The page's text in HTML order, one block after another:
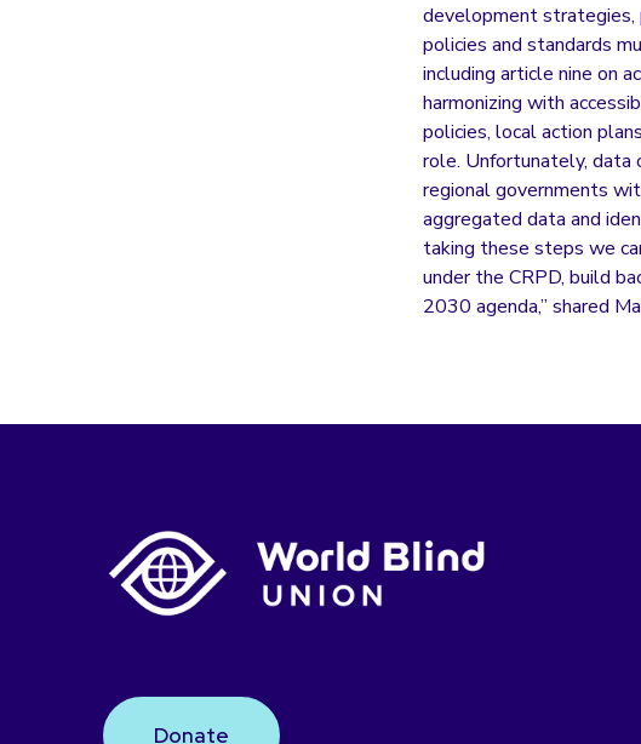
development strategies,
policies and standards
including article nine on
harmonizing with
policies, local action
role. Unfortunately, data
regional governments
aggregated data and
taking these steps we
under the CRPD, build
2030 agenda,” shared
Donate